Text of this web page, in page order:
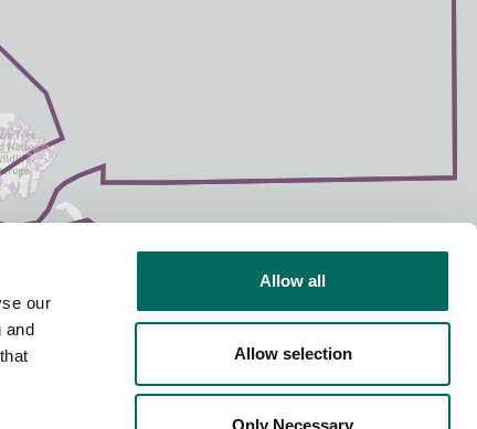
our
and
Allow all
Allow selection
Only Necessary